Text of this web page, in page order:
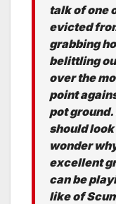
talk of one
evicted
grabbing
belittling
over the
point
pot
should
wonder
excellent
can be
like of